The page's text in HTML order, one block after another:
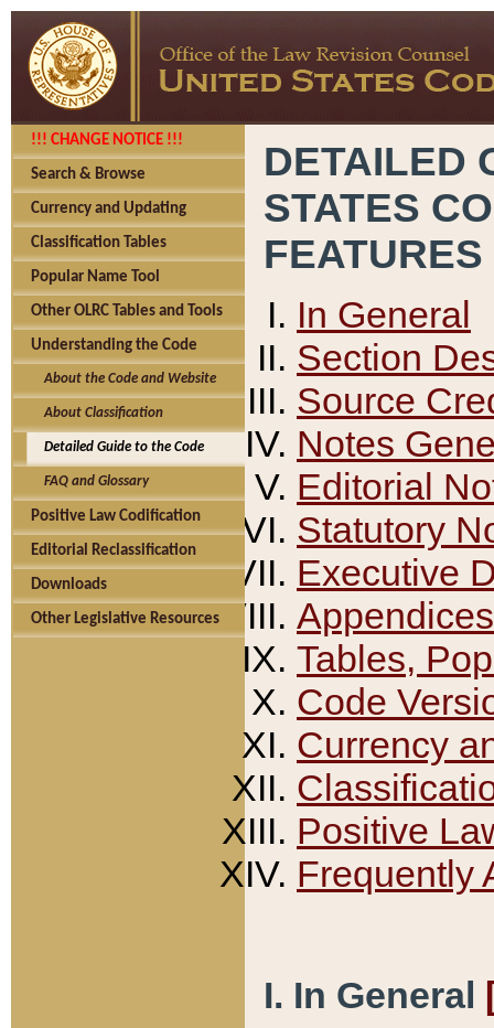
!!! CHANGE NOTICE !!!
Search & Browse
Currency and Updating
Classification Tables
Popular Name Tool
Other OLRC Tables and Tools
Understanding the Code
About the Code and Website
About Classification
Detailed Guide to the Code
FAQ and Glossary
Positive Law Codification
Editorial Reclassification
Downloads
Other Legislative Resources
DETAILED
STATES
FEATURES
In General
Section
Source
Notes
Editorial
Statutory
Executive
Appendices
Tables,
Code
Currency
Positive
Frequently
I. In General